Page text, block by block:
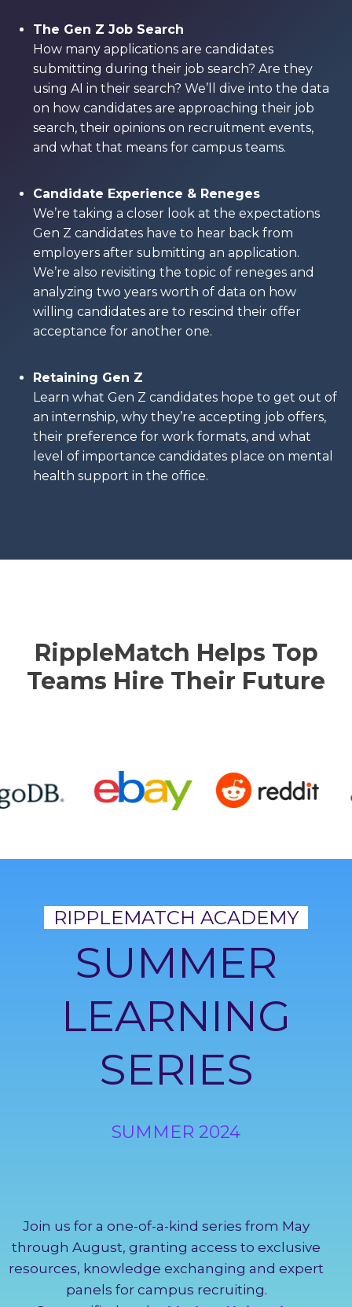
The Gen Z Job Search
How many applications are candidates
submitting during their job search? Are they
using AI in their search? We’ll dive into the data
on how candidates are approaching their job
search, their opinions on recruitment events,
and what that means for campus teams.
Candidate Experience & Reneges
We’re taking a closer look at the expectations
Gen Z candidates have to hear back from
employers after submitting an application.
We’re also revisiting the topic of reneges and
analyzing two years worth of data on how
willing candidates are to rescind their offer
acceptance for another one.
Retaining Gen Z
Learn what Gen Z candidates hope to get out of
an internship, why they’re accepting job offers,
their preference for work formats, and what
level of importance candidates place on mental
health support in the office.
RippleMatch Helps Top
Teams Hire Their Future
RIPPLEMATCH ACADEMY
SUMMER
LEARNING
SERIES
SUMMER 2024
Join us for a one-of-a-kind series from May
through August, granting access to exclusive
resources, knowledge exchanging and expert
panels for campus recruiting.